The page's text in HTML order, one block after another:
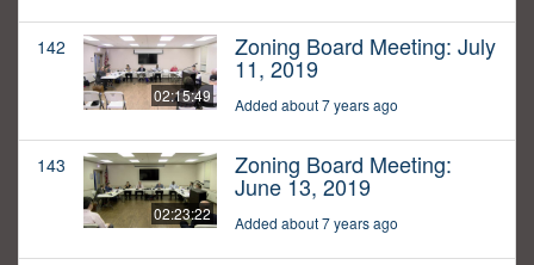
142
02:15:49
Zoning Board Meeting: July
11, 2019
Added about 7 years ago
143
02:23:22
Zoning Board Meeting:
June 13, 2019
Added about 7 years ago